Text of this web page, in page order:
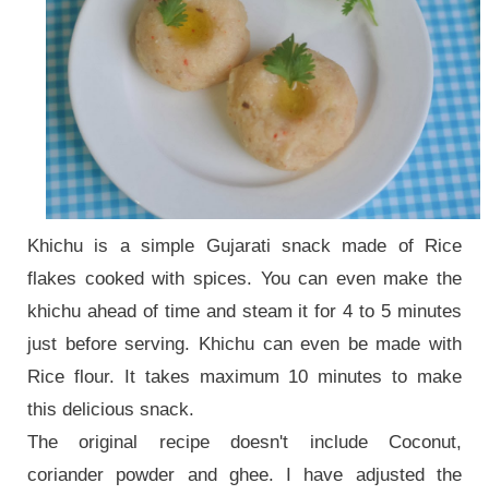
Khichu is asimple Gujarati snack made of Rice
flakes cooked with spices. You can even make the
khichu ahead of time and steam it for 4 to 5 minutes
just before serving. Khichu can even be made with
Rice flour. It takes maximum 10 minutes to make
this delicious snack.
The original recipe doesn't include Coconut,
coriander powder and ghee. I have adjusted the